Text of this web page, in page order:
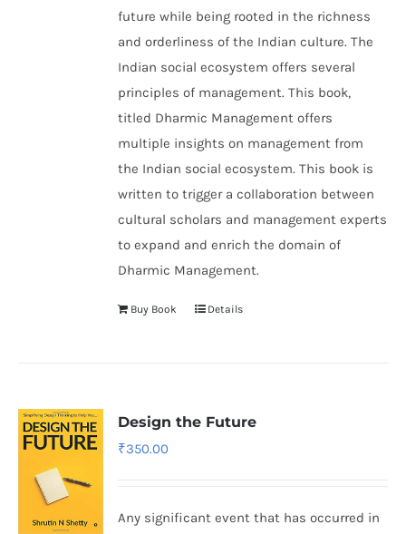
future while being rooted in the richness
and orderliness of the Indian culture. The
Indian social ecosystem offers several
principles of management. This book,
titled Dharmic Management offers
multiple insights on management from
the Indian social ecosystem. This book is
written to trigger a collaboration between
cultural scholars and management experts
to expand and enrich the domain of
Dharmic Management.
Buy Book Details
Design the Future
₹350.00
Any significant event that has occurred in